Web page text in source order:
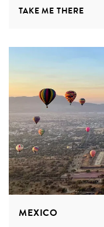
TAKE ME THERE
MEXICO